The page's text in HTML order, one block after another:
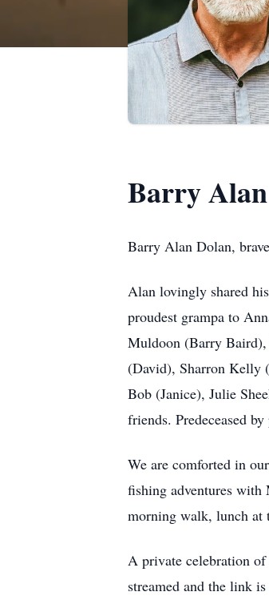
Barry
Barry Alan Dolan,
Alan lovingly shared
proudest grampa to
Muldoon (Barry
(David), Sharron Kelly
Bob (Janice), Julie
friends. Predeceased
We are comforted in
fishing adventures
morning walk, lunch at
A private celebration
streamed and the link